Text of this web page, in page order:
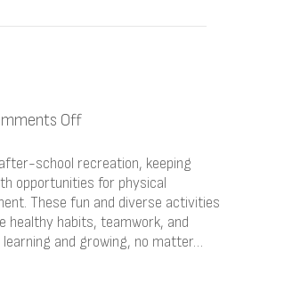
Offon
School
Activities
&
Recreation
school recreation, keeping
opportunities for physical
These fun and diverse activities
healthy habits, teamwork, and
and growing, no matter…